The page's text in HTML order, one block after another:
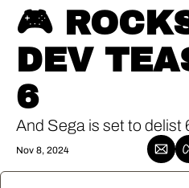
🎮️
DEV
6
And Sega is set to delist
Nov 8, 2024